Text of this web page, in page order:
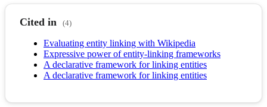
Cited in (4)
Evaluating entity linking with Wikipedia
Expressive power of entity-linking frameworks
A declarative framework for linking entities
A declarative framework for linking entities